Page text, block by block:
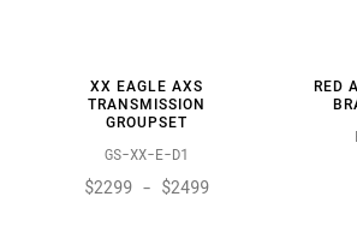
XX EAGLE AXS
TRANSMISSION
GROUPSET
GS-XX-E-D1
$2299 - $2499
RED